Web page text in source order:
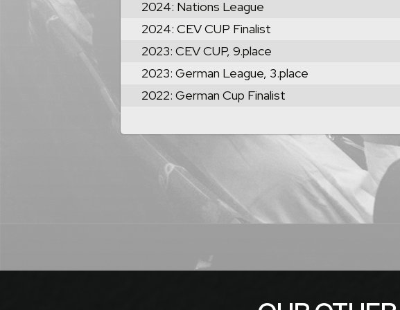
2024: Nations League
2024: CEV CUP Finalist
2023: CEV CUP, 9.place
2023: German League, 3.place
2022: German Cup Finalist